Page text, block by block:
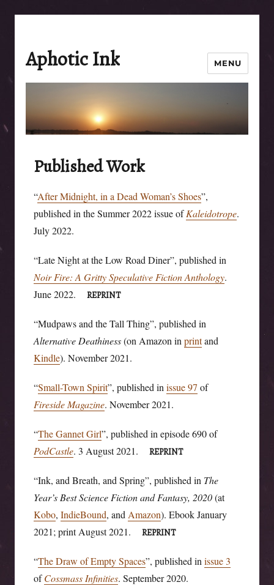
Aphotic Ink MENU
Published Work
“After Midnight, in a Dead Woman’s Shoes”,
published in the Summer 2022 issue ofKaleidotrope.
July 2022.
“Late Night at the Low Road Diner”, published in
Noir Fire: A Gritty Speculative Fiction Anthology.
June 2022.
REPRINT
“Mudpaws and the Tall Thing”, published in
Alternative Deathiness(on Amazon in printand
Kindle). November 2021.
“Small-Town Spirit”, published in issue 97 of
Fireside Magazine. November 2021.
“The Gannet Girl”, published in episode 690 of
PodCastle. 3 August 2021. REPRINT
“Ink, and Breath, and Spring”, published in The
Year’s Best Science Fiction and Fantasy, 2020(at
Kobo, IndieBound, and Amazon). Ebook January
2021; print August 2021.
REPRINT
“The Draw of Empty Spaces”, published in issue 3
ofCossmass Infinities. September 2020.